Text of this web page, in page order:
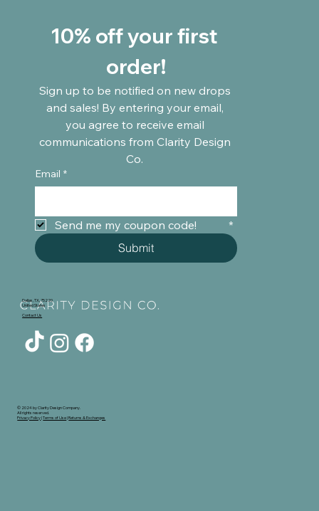
10% off your first
order!
Sign up to be notified on new drops
and sales! By entering your email,
you agree to receive email
communications from Clarity Design
Email *
Send me my coupon code!
*
Submit
Dallas, TX, 75220
United States
Contact Us
© 2024 by Clarity Design Company.
All rights reserved.
Privacy Policy|Terms of Use|Returns & Exchanges